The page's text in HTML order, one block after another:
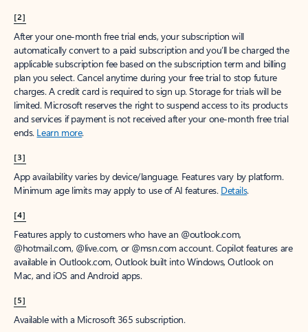
[2]
After your one-month free trial ends, your subscription will
automatically convert to a paid subscription and you’ll be charged the
applicable subscription fee based on the subscription term and billing
plan you select. Cancel anytime during your free trial to stop future
charges. A credit card is required to sign up. Storage for trials will be
limited. Microsoft reserves the right to suspend access to its products
and services if payment is not received after your one-month free trial
ends. Learn more.
[3]
App availability varies by device/language. Features vary by platform.
Minimum age limits may apply to use of AI features. Details.
[4]
Features apply to customers who have an @outlook.com,
@hotmail.com, @live.com, or @msn.com account. Copilot features are
available in Outlook.com, Outlook built into Windows, Outlook on
Mac, and iOS and Android apps.
[5]
Available with a Microsoft 365 subscription.